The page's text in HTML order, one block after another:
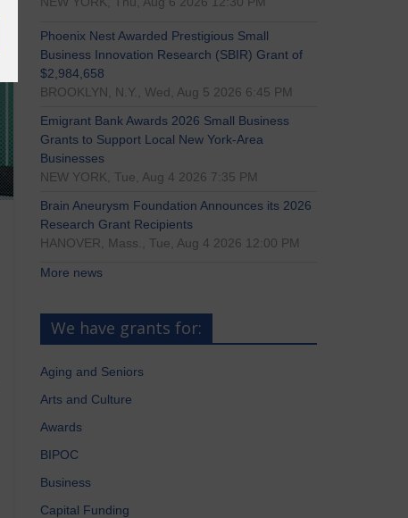
Phoenix Nest Awarded Prestigious Small
Business Innovation Research (SBIR) Grant of
$2,984,658
BROOKLYN, N.Y., Wed, Aug 5 2026 6:45 PM
Emigrant Bank Awards 2026 Small Business
Grants to Support Local New York-Area
Businesses
NEW YORK, Tue, Aug 4 2026 7:35 PM
Brain Aneurysm Foundation Announces its 2026
Research Grant Recipients
HANOVER, Mass., Tue, Aug 4 2026 12:00 PM
More news
We have grants for:
Aging and Seniors
Arts and Culture
Awards
BIPOC
Business
Capital Funding